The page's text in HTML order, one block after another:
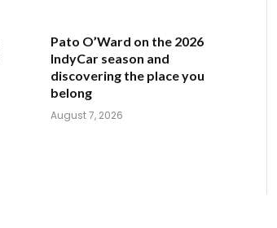
Pato O’Ward on the 2026
IndyCar season and
discovering the place you
belong
August 7, 2026